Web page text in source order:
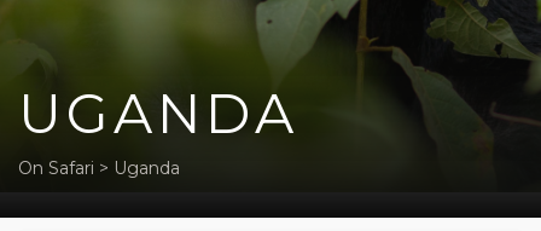
UGANDA
On Safari > Uganda